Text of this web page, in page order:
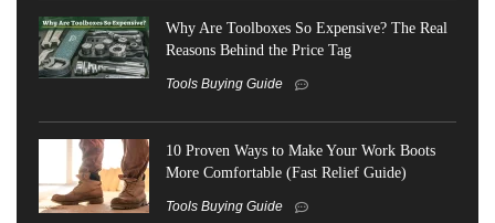
Why Are Toolboxes So Expensive? The Real
Reasons Behind the Price Tag
Tools Buying Guide
10 Proven Ways to Make Your Work Boots
More Comfortable (Fast Relief Guide)
Tools Buying Guide